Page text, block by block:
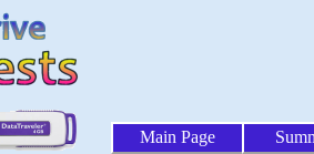
Main Page